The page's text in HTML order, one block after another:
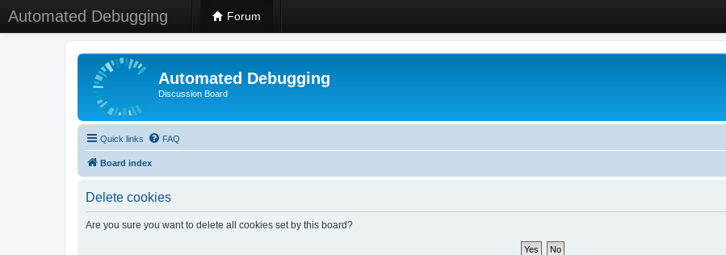
Automated Debugging Forum
Automated Debugging
Discussion Board
Quick links FAQ
Board index
Delete cookies
Are you sure you want to delete all cookies set by this board?